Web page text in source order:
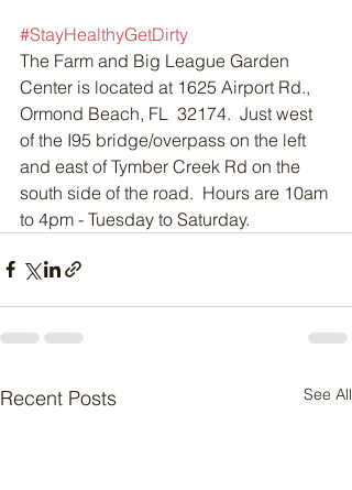
#StayHealthyGetDirty
The Farm and Big League Garden
Center is located at 1625 Airport Rd.,
Ormond Beach, FL  32174.  Just west
of the I95 bridge/overpass on the left
and east of Tymber Creek Rd on the
south side of the road.  Hours are 10am
to 4pm - Tuesday to Saturday.
Recent Posts See All